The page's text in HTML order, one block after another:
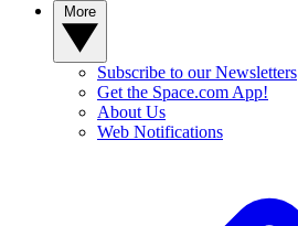
Subscribe to our Newsletters
Get the Space.com App!
About Us
Web Notifications